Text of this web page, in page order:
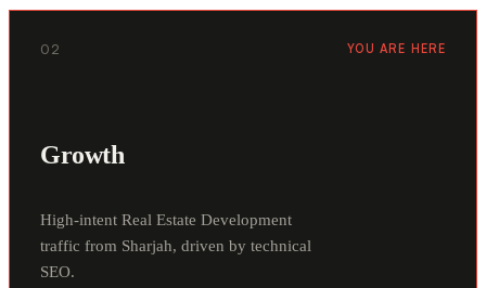
02 YOU ARE HERE
Growth
High-intent Real Estate Development
traffic from Sharjah, driven by technical
SEO.